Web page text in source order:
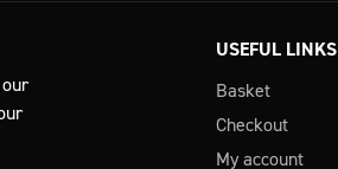
USEFUL LINKS
Basket
Checkout
My account